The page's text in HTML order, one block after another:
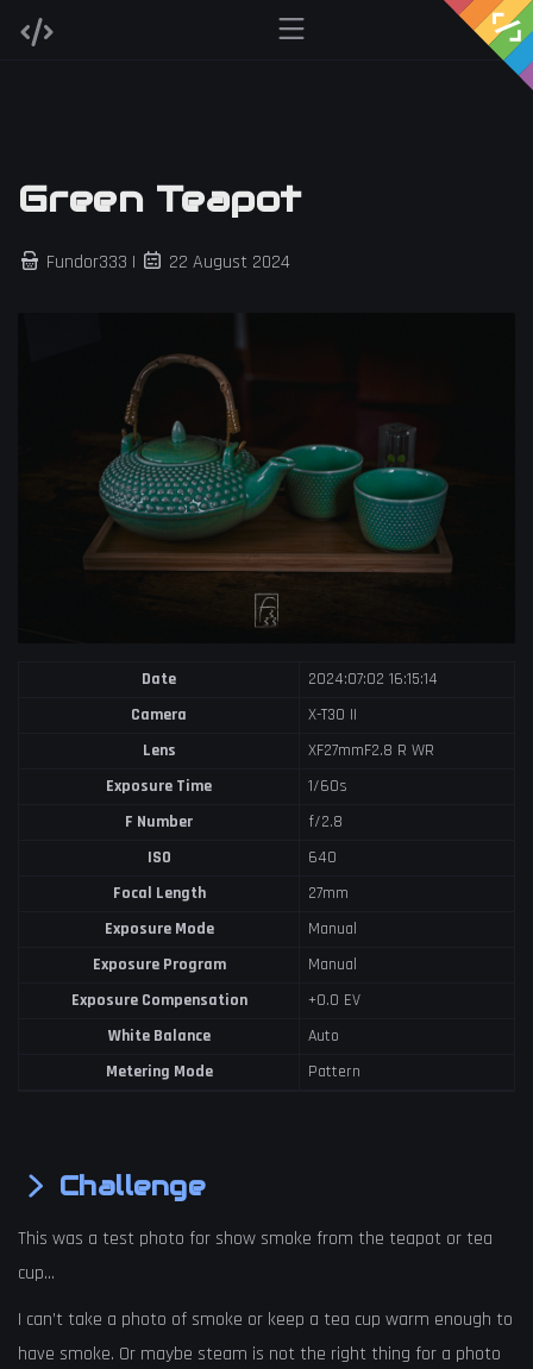
Green Teapot
Fundor333 | 22 August 2024
Date
2024:07:02 16:15:14
Camera
X-T30 II
Lens
XF27mmF2.8 R WR
Exposure Time
1/60s
F Number
f/2.8
ISO
640
Focal Length
27mm
Exposure Mode
Manual
Exposure Program
Manual
Exposure Compensation
+0.0 EV
White Balance
Auto
Metering Mode
Pattern
Challenge
This was a test photo for show smoke from the teapot or tea
cup…
I can’t take a photo of smoke or keep a tea cup warm enough to
have smoke. Or maybe steam is not the right thing for a photo